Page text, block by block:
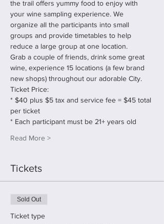
the trail offers yummy food to enjoy with
your wine sampling experience. We
organize all the participants into small
groups and provide timetables to help
reduce a large group at one location.
Grab a couple of friends, drink some great
wine, experience 15 locations (a few brand
new shops) throughout our adorable City.
Ticket Price:
* $40 plus $5 tax and service fee = $45 total
per ticket
* Each participant must be 21+ years old
Read More >
Tickets
Sold Out
Ticket type